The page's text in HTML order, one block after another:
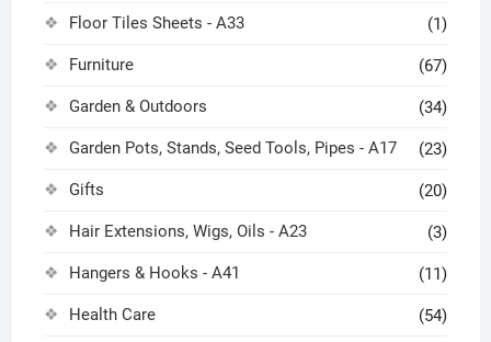
Floor Tiles Sheets - A33 (1)
Furniture (67)
Garden & Outdoors (34)
Garden Pots, Stands, Seed Tools, Pipes - A17 (23)
Gifts (20)
Hair Extensions, Wigs, Oils - A23 (3)
Hangers & Hooks - A41 (11)
Health Care (54)